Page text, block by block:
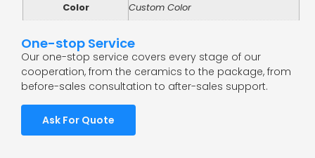
Color
Custom Color
One-stop Service
Our one-stop service covers every stage of our
cooperation, from the ceramics to the package, from
before-sales consultation to after-sales support.
Ask For Quote